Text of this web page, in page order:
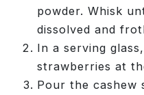
powder. Whisk
dissolved and
In a serving
strawberries at
Pour the cashew